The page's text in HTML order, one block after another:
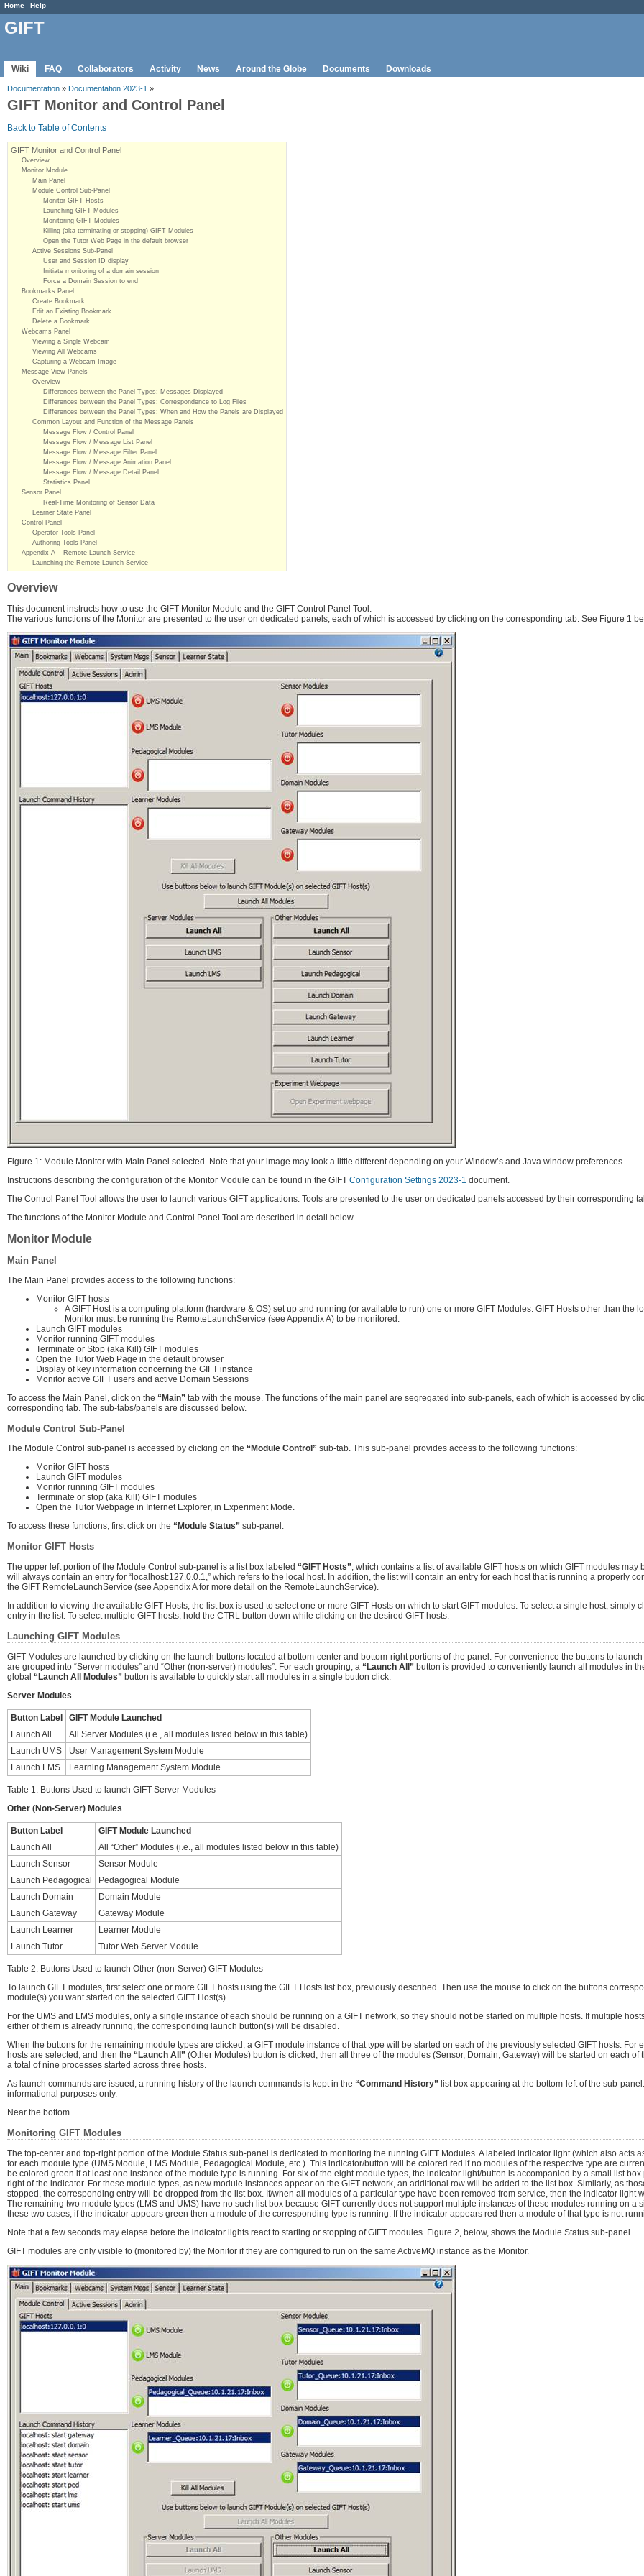
Home Help
GIFT
Wiki FAQ Collaborators Activity News Around the Globe Documents Downloads
Documentation » Documentation 2023-1 »
GIFT Monitor and Control Panel
Back to Table of Contents
GIFT Monitor and Control Panel
Overview
Monitor Module
Main Panel
Module Control Sub-Panel
Monitor GIFT Hosts
Launching GIFT Modules
Monitoring GIFT Modules
Killing (aka terminating or stopping) GIFT Modules
Open the Tutor Web Page in the default browser
Active Sessions Sub-Panel
User and Session ID display
Initiate monitoring of a domain session
Force a Domain Session to end
Bookmarks Panel
Create Bookmark
Edit an Existing Bookmark
Delete a Bookmark
Webcams Panel
Viewing a Single Webcam
Viewing All Webcams
Capturing a Webcam Image
Message View Panels
Overview
Differences between the Panel Types: Messages Displayed
Differences between the Panel Types: Correspondence to Log Files
Differences between the Panel Types: When and How the Panels are Displayed
Common Layout and Function of the Message Panels
Message Flow / Control Panel
Message Flow / Message List Panel
Message Flow / Message Filter Panel
Message Flow / Message Animation Panel
Message Flow / Message Detail Panel
Statistics Panel
Sensor Panel
Real-Time Monitoring of Sensor Data
Learner State Panel
Control Panel
Operator Tools Panel
Authoring Tools Panel
Appendix A – Remote Launch Service
Launching the Remote Launch Service
Overview
This document instructs how to use the GIFT Monitor Module and the GIFT Control Panel Tool.
The various functions of the Monitor are presented to the user on dedicated panels, each of which is accessed by clicking on the corresponding tab. See Figure 1
Figure 1: Module Monitor with Main Panel selected. Note that your image may look a little different depending on your Window’s and Java window preferences.
Instructions describing the configuration of the Monitor Module can be found in the GIFT Configuration Settings 2023-1 document.
The Control Panel Tool allows the user to launch various GIFT applications. Tools are presented to the user on dedicated panels accessed by their corresponding
The functions of the Monitor Module and Control Panel Tool are described in detail below.
Monitor Module
Main Panel
The Main Panel provides access to the following functions:
Monitor GIFT hosts
A GIFT Host is a computing platform (hardware & OS) set up and running (or available to run) one or more GIFT Modules. GIFT Hosts other than the
Monitor must be running the RemoteLaunchService (see Appendix A) to be monitored.
Launch GIFT modules
Monitor running GIFT modules
Terminate or Stop (aka Kill) GIFT modules
Open the Tutor Web Page in the default browser
Display of key information concerning the GIFT instance
Monitor active GIFT users and active Domain Sessions
To access the Main Panel, click on the “Main” tab with the mouse. The functions of the main panel are segregated into sub-panels, each of which is accessed by
corresponding tab. The sub-tabs/panels are discussed below.
Module Control Sub-Panel
The Module Control sub-panel is accessed by clicking on the “Module Control” sub-tab. This sub-panel provides access to the following functions:
Monitor GIFT hosts
Launch GIFT modules
Monitor running GIFT modules
Terminate or stop (aka Kill) GIFT modules
Open the Tutor Webpage in Internet Explorer, in Experiment Mode.
To access these functions, first click on the “Module Status” sub-panel.
Monitor GIFT Hosts
The upper left portion of the Module Control sub-panel is a list box labeled “GIFT Hosts”, which contains a list of available GIFT hosts on which GIFT modules may
will always contain an entry for “localhost:127.0.0.1,” which refers to the local host. In addition, the list will contain an entry for each host that is running a properly
the GIFT RemoteLaunchService (see Appendix A for more detail on the RemoteLaunchService).
In addition to viewing the available GIFT Hosts, the list box is used to select one or more GIFT Hosts on which to start GIFT modules. To select a single host, simply
entry in the list. To select multiple GIFT hosts, hold the CTRL button down while clicking on the desired GIFT hosts.
Launching GIFT Modules
GIFT Modules are launched by clicking on the launch buttons located at bottom-center and bottom-right portions of the panel. For convenience the buttons to
are grouped into “Server modules” and “Other (non-server) modules”. For each grouping, a “Launch All” button is provided to conveniently launch all modules in
global “Launch All Modules” button is available to quickly start all modules in a single button click.
Server Modules
Button Label
GIFT Module Launched
Launch All
All Server Modules (i.e., all modules listed below in this table)
Launch UMS
User Management System Module
Launch LMS
Learning Management System Module
Table 1: Buttons Used to launch GIFT Server Modules
Other (Non-Server) Modules
Button Label
GIFT Module Launched
Launch All
All “Other” Modules (i.e., all modules listed below in this table)
Launch Sensor
Sensor Module
Launch Pedagogical
Pedagogical Module
Launch Domain
Domain Module
Launch Gateway
Gateway Module
Launch Learner
Learner Module
Launch Tutor
Tutor Web Server Module
Table 2: Buttons Used to launch Other (non-Server) GIFT Modules
To launch GIFT modules, first select one or more GIFT hosts using the GIFT Hosts list box, previously described. Then use the mouse to click on the buttons
module(s) you want started on the selected GIFT Host(s).
For the UMS and LMS modules, only a single instance of each should be running on a GIFT network, so they should not be started on multiple hosts. If multiple
either of them is already running, the corresponding launch button(s) will be disabled.
When the buttons for the remaining module types are clicked, a GIFT module instance of that type will be started on each of the previously selected GIFT hosts. For
hosts are selected, and then the “Launch All” (Other Modules) button is clicked, then all three of the modules (Sensor, Domain, Gateway) will be started on each of
a total of nine processes started across three hosts.
As launch commands are issued, a running history of the launch commands is kept in the “Command History” list box appearing at the bottom-left of the sub-
informational purposes only.
Near the bottom
Monitoring GIFT Modules
The top-center and top-right portion of the Module Status sub-panel is dedicated to monitoring the running GIFT Modules. A labeled indicator light (which also acts
for each module type (UMS Module, LMS Module, Pedagogical Module, etc.). This indicator/button will be colored red if no modules of the respective type are
be colored green if at least one instance of the module type is running. For six of the eight module types, the indicator light/button is accompanied by a small list
right of the indicator. For these module types, as new module instances appear on the GIFT network, an additional row will be added to the list box. Similarly, as
stopped, the corresponding entry will be dropped from the list box. If/when all modules of a particular type have been removed from service, then the indicator light
The remaining two module types (LMS and UMS) have no such list box because GIFT currently does not support multiple instances of these modules running on a
these two cases, if the indicator appears green then a module of the corresponding type is running. If the indicator appears red then a module of that type is not
Note that a few seconds may elapse before the indicator lights react to starting or stopping of GIFT modules. Figure 2, below, shows the Module Status sub-panel.
GIFT modules are only visible to (monitored by) the Monitor if they are configured to run on the same ActiveMQ instance as the Monitor.